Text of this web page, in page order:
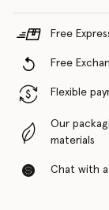
Free
Free
Flexible
Our
materials
Chat with a